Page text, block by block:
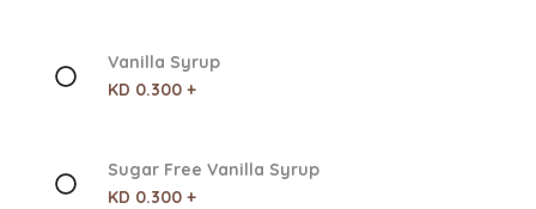
Vanilla Syrup
KD 0.300 +
Sugar Free Vanilla Syrup
KD 0.300 +